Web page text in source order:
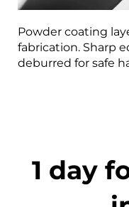
Powder coating
fabrication. Sharp
deburred for safe
1 day